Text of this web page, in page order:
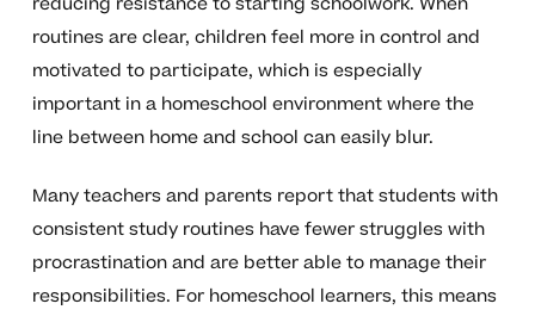
routines are clear, children feel more in control and
motivated to participate, which is especially
important in a homeschool environment where the
line between home and school can easily blur.
Many teachers and parents report that students with
consistent study routines have fewer struggles with
procrastination and are better able to manage their
responsibilities. For homeschool learners, this means